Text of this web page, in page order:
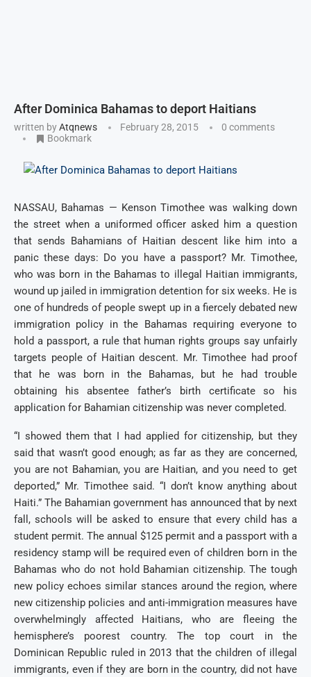
After Dominica Bahamas to deport Haitians
written byAtqnews February 28, 2015
0 comments
Bookmark
NASSAU, Bahamas — Kenson Timothee was walking down
the street when a uniformed officer asked him a question
that sends Bahamians of Haitian descent like him into a
panic these days: Do you have a passport? Mr. Timothee,
who was born in the Bahamas to illegal Haitian immigrants,
wound up jailed in immigration detention for six weeks. He is
one of hundreds of people swept up in a fiercely debated new
immigration policy in the Bahamas requiring everyone to
hold a passport, a rule that human rights groups say unfairly
targets people of Haitian descent. Mr. Timothee had proof
that he was born in the Bahamas, but he had trouble
obtaining his absentee father’s birth certificate so his
application for Bahamian citizenship was never completed.
“I showed them that I had applied for citizenship, but they
said that wasn’t good enough; as far as they are concerned,
you are not Bahamian, you are Haitian, and you need to get
deported,” Mr. Timothee said. “I don’t know anything about
Haiti.” The Bahamian government has announced that by next
fall, schools will be asked to ensure that every child has a
student permit. The annual $125 permit and a passport with a
residency stamp will be required even of children born in the
Bahamas who do not hold Bahamian citizenship. The tough
new policy echoes similar stances around the region, where
new citizenship policies and anti-immigration measures have
overwhelmingly affected Haitians, who are fleeing the
hemisphere’s poorest country. The top court in the
Dominican Republic ruled in 2013 that the children of illegal
immigrants, even if they are born in the country, did not have